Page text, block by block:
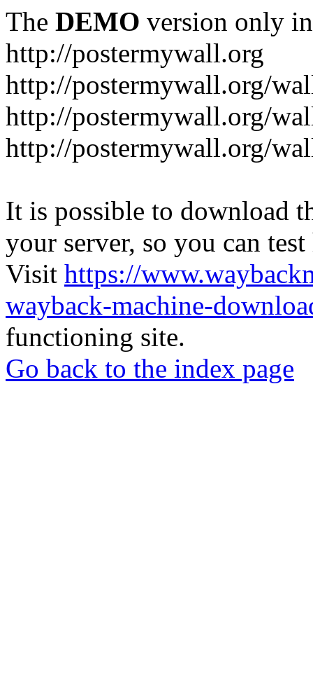
The DEMO version only
http://postermywall.org
http://postermywall.org/
http://postermywall.org/
http://postermywall.org/
It is possible to download
your server, so you can
Visit https://
wayback-machine-
functioning site.
Go back to the index page